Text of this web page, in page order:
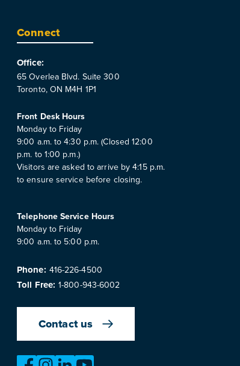
Connect
Office:
65 Overlea Blvd. Suite 300
Toronto, ON M4H 1P1
Front Desk Hours
Monday to Friday
9:00 a.m. to 4:30 p.m. (Closed 12:00
p.m. to 1:00 p.m.)
Visitors are asked to arrive by 4:15 p.m.
to ensure service before closing.
Telephone Service Hours
Monday to Friday
9:00 a.m. to 5:00 p.m.
Phone: 416-226-4500
Toll Free: 1-800-943-6002
Contact us